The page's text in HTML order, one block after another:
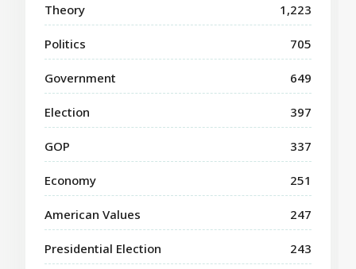
Theory 1,223
Politics 705
Government 649
Election 397
GOP 337
Economy 251
American Values 247
Presidential Election 243